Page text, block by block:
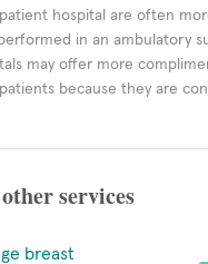
hospital are often
in an ambulatory
may offer more
because they are
services
breast